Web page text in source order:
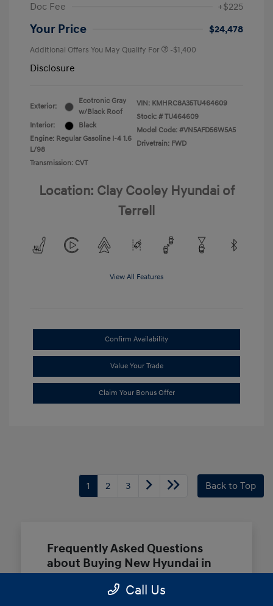
Doc Fee
+$225
Your Price $24,478
Additional Offers You May Qualify For -$1,400
Disclosure
Exterior:
Ecotronic Gray
w/Black Roof
Interior:
Black
Engine: Regular Gasoline I-4 1.6
L/98
Transmission: CVT
VIN: KMHRC8A35TU464609
Stock: # TU464609
Model Code: #VN5AFD56W5A5
Drivetrain: FWD
Location: Clay Cooley Hyundai of
Terrell
View All Features
Confirm Availability
Value Your Trade
Claim Your Bonus Offer
1 2 3 Back to Top
Frequently Asked Questions
about Buying New Hyundai in
Call Us